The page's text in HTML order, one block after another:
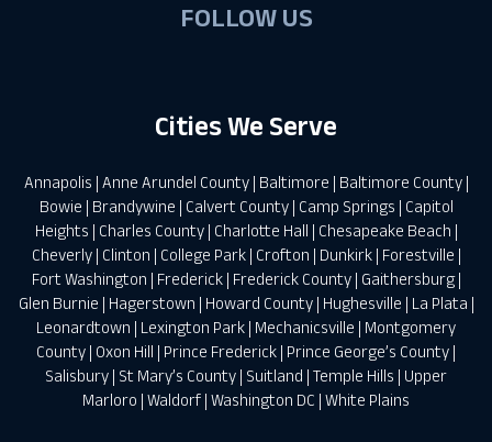
FOLLOW US
Cities We Serve
Annapolis | Anne Arundel County| Baltimore | Baltimore County|
Bowie | Brandywine | Calvert County| Camp Springs | Capitol
Heights | Charles County| Charlotte Hall | Chesapeake Beach |
Cheverly| Clinton | College Park| Crofton | Dunkirk| Forestville |
Fort Washington | Frederick| Frederick County| Gaithersburg|
Glen Burnie | Hagerstown | Howard County| Hughesville | La Plata |
Leonardtown | Lexington Park | Mechanicsville | Montgomery
County | Oxon Hill | Prince Frederick | Prince George’s County |
Salisbury | St Mary’s County | Suitland | Temple Hills | Upper
Marloro | Waldorf | Washington DC | White Plains